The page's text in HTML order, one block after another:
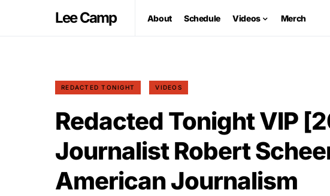
Lee Camp About Schedule Videos Merch
REDACTED TONIGHT VIDEOS
Redacted Tonight VIP
Journalist Robert
American Journalism